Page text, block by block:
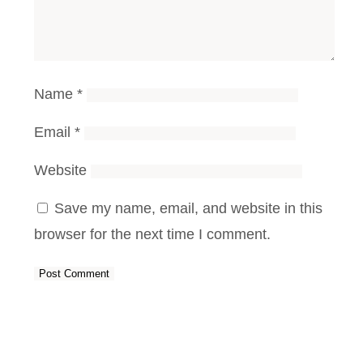
Name *
Email *
Website
Save my name, email, and website in this
browser for the next time I comment.